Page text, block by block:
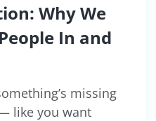
Why We
In and
missing
like you want